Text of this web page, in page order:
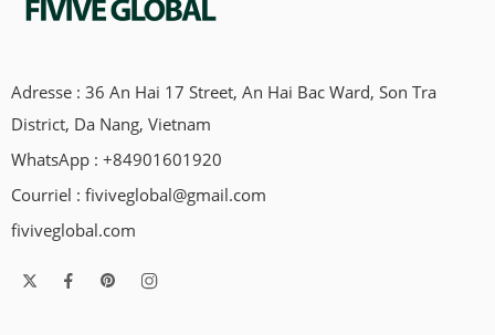
Adresse : 36 An Hai 17 Street, An Hai Bac Ward, Son Tra
District, Da Nang, Vietnam
WhatsApp : +84901601920
Courriel : fiviveglobal@gmail.com
fiviveglobal.com